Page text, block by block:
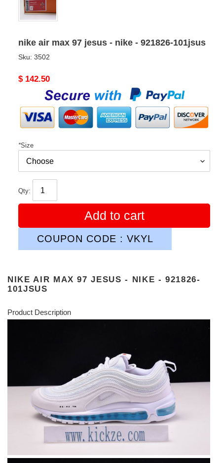
nike air max 97 jesus - nike - 921826-101jsus
Sku: 3502
Original
$ 142.50
*Size
Qty:
Add to cart
COUPON CODE : VKYL
NIKE AIR MAX 97 JESUS - NIKE - 921826-
101JSUS
Product Description